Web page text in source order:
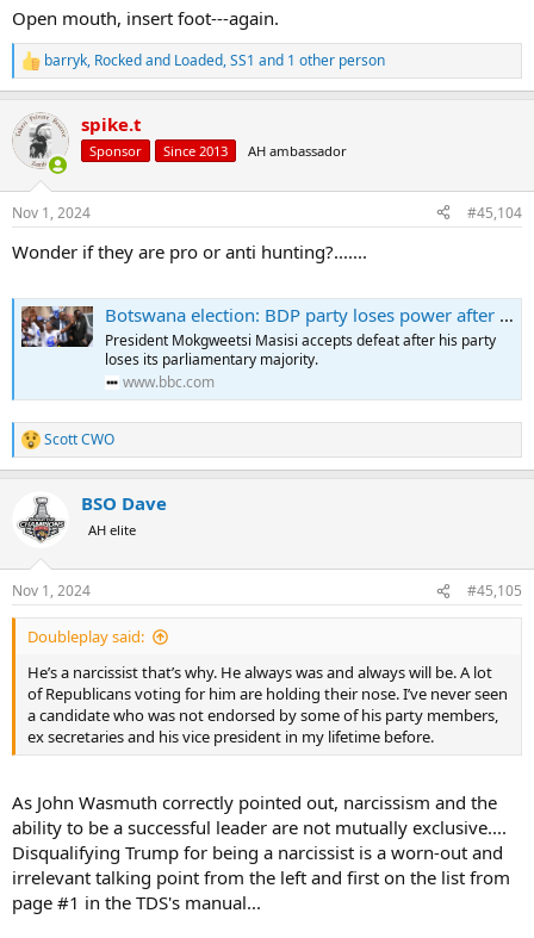
Open mouth, insert foot---again.
R
e
c
i
s
barryk, Rocked and Loaded,SS1 and 1 other person
spike.t
Sponsor Since 2013 AH ambassador
Nov 1, 2024 #45,104
Wonder if they are pro or anti hunting?.......
Botswana election: BDP party loses power after nearly six decades to Duma Boko's UDC
President Mokgweetsi Masisi accepts defeat after his party
loses its parliamentary majority.
www.bbc.com
R
e
t
s
:
Scott CWO
BSO Dave
AH elite
Nov 1, 2024 #45,105
Doubleplay said:
He’s a narcissist that’s why. He always was and always will be. A lot
of Republicans voting for him are holding their nose. I’ve never seen
a candidate who was not endorsed by some of his party members,
ex secretaries and his vice president in my lifetime before.
As John Wasmuth correctly pointed out, narcissism and the
ability to be a successful leader are not mutually exclusive....
Disqualifying Trump for being a narcissist is a worn-out and
irrelevant talking point from the left and first on the list from
page #1 in the TDS's manual...